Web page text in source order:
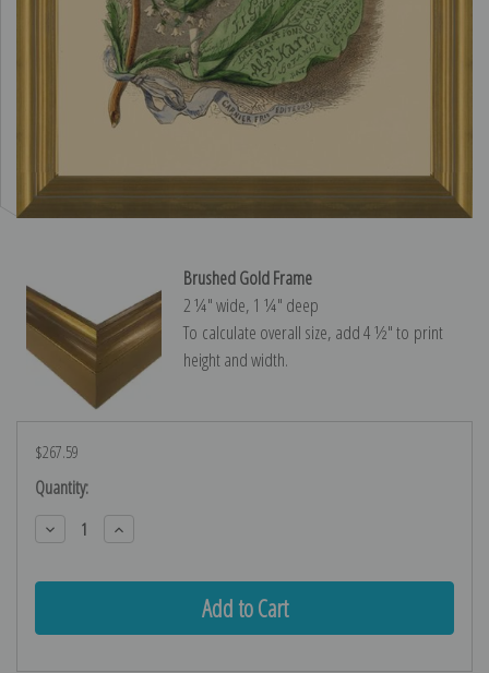
Brushed Gold Frame
2 ¼″ wide, 1 ¼″ deep
To calculate overall size, add 4 ½″ to print
height and width.
$267.59
Current
Stock:
Quantity:
Decrease
Quantity:
Increase
Quantity: